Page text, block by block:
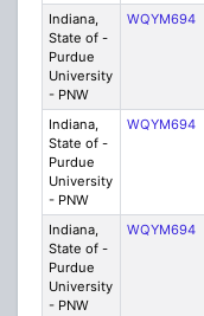
Indiana,
State of -
Purdue
University
- PNW
WQYM694
Indiana,
State of -
Purdue
University
- PNW
WQYM694
Indiana,
State of -
Purdue
University
- PNW
WQYM694